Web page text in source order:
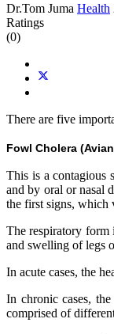
Dr.Tom Juma Health
Ratings
(0)
There are five
Fowl Cholera
This is a contagious
and by oral or nasal
the first signs, which
The respiratory form
and swelling of legs
In acute cases, the
In chronic cases,
comprised of